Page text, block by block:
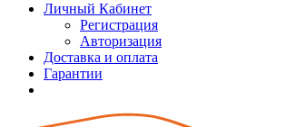
Личный Кабинет
Регистрация
Авторизация
Доставка и оплата
Гарантии